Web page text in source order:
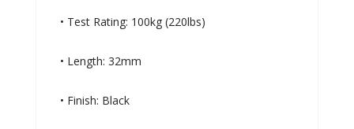
• Test Rating: 100kg (220lbs)
• Length: 32mm
• Finish: Black